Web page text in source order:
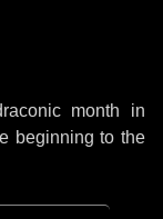
month in
beginning to the